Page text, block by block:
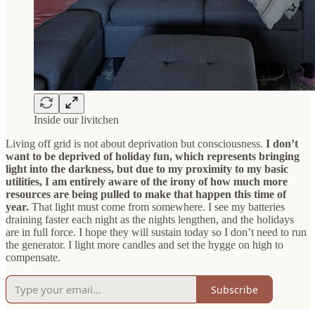
Inside our livitchen
Living off grid is not about deprivation but consciousness. I don’t
want to be deprived of holiday fun, which represents bringing
light into the darkness, but due to my proximity to my basic
utilities, I am entirely aware of the irony of how much more
resources are being pulled to make that happen this time of
year. That light must come from somewhere. I see my batteries
draining faster each night as the nights lengthen, and the holidays
are in full force. I hope they will sustain today so I don’t need to run
the generator. I light more candles and set the hygge on high to
compensate.
Subscribe